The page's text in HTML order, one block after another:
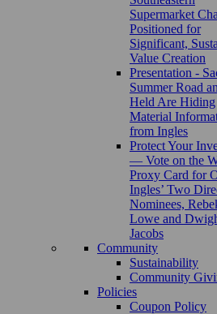
Supermarket
Positioned for
Significant,
Value Creation
Presentation -
Summer Road
Held Are Hiding
Material
from Ingles
Protect Your
— Vote on the
Proxy Card for
Ingles’ Two
Nominees,
Lowe and
Jacobs
Community
Sustainability
Community
Policies
Coupon Policy